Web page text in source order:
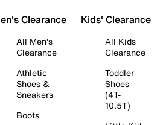
Clearance
All Men's
Clearance
Athletic
Shoes &
Sneakers
Boots
Kids' Clearance
All Kids
Clearance
Toddler
Shoes
(4T-
10.5T)